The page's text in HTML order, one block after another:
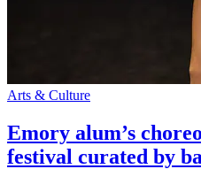
Arts & Culture
Emory alum’s
festival curated by